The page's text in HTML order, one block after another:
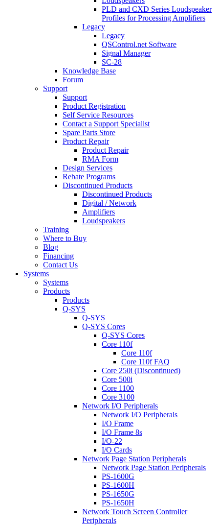
PLD and CXD Series Loudspeaker
Profiles for Processing Amplifiers
Legacy
Legacy
QSControl.net Software
Signal Manager
SC-28
Knowledge Base
Forum
Support
Support
Product Registration
Self Service Resources
Contact a Support Specialist
Spare Parts Store
Product Repair
Product Repair
RMA Form
Design Services
Rebate Programs
Discontinued Products
Discontinued Products
Digital / Network
Amplifiers
Loudspeakers
Training
Where to Buy
Blog
Financing
Contact Us
Systems
Systems
Products
Products
Q-SYS
Q-SYS
Q-SYS Cores
Q-SYS Cores
Core 110f
Core 110f
Core 110f FAQ
Core 250i (Discontinued)
Core 500i
Core 1100
Core 3100
Network I/O Peripherals
Network I/O Peripherals
I/O Frame
I/O Frame 8s
I/O-22
I/O Cards
Network Page Station Peripherals
Network Page Station Peripherals
PS-1600G
PS-1600H
PS-1650G
PS-1650H
Network Touch Screen Controller
Peripherals